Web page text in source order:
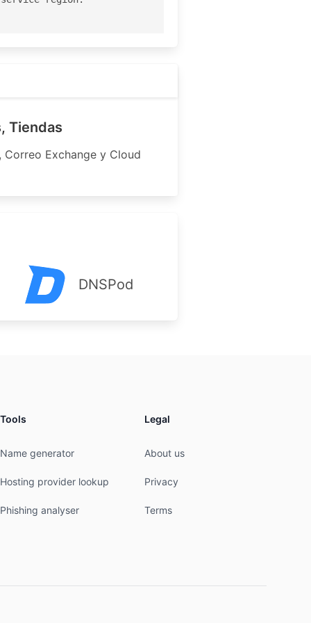
Tiendas
Exchange y Cloud
DNSPod
Tools
Name generator
Hosting provider lookup
Phishing analyser
Legal
About us
Privacy
Terms